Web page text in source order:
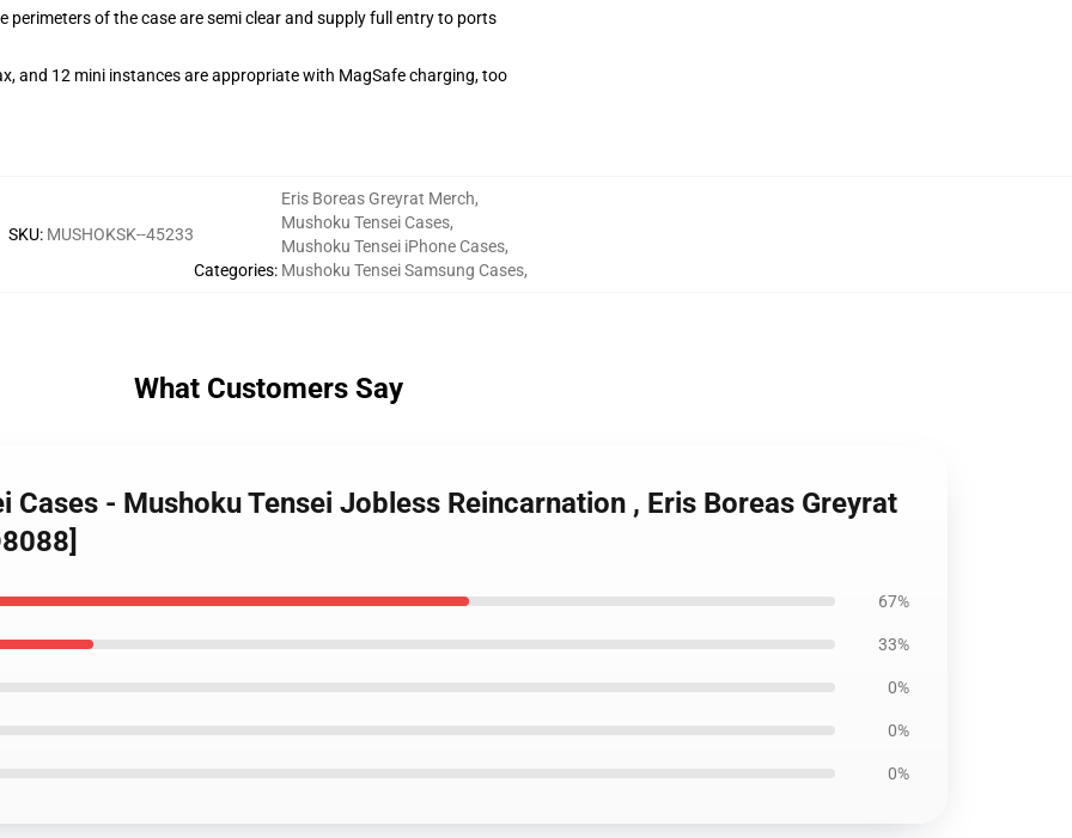
perimeters of the case are semi clear and supply full entry to ports
and 12 mini instances are appropriate with MagSafe charging, too
SKU: MUSHOKSK--45233
Categories:
Eris Boreas Greyrat Merch,
Mushoku Tensei Cases,
Mushoku Tensei iPhone Cases,
Mushoku Tensei Samsung Cases,
What Customers Say
Cases - Mushoku Tensei Jobless Reincarnation , Eris Boreas Greyrat
67%
33%
0%
0%
0%